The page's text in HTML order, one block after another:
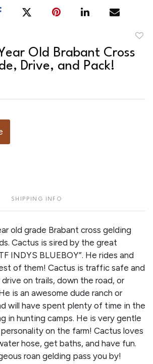
Old Brabant Cross
Drive, and Pack!
SHIPPING INFO
old grade Brabant cross gelding
Cactus is sired by the great
INDYS BLUEBOY”. He rides and
of them! Cactus is traffic safe and
on trails, down the road, or
is an awesome dude ranch or
will have spent plenty of time in the
in hunting camps. He is very gentle
on the farm! Cactus loves
hose, get baths, and have fun.
roan gelding pass you by!